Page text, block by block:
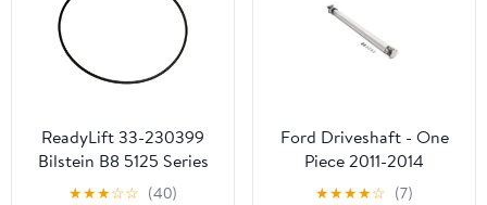
ReadyLift 33-230399
Bilstein B8 5125 Series
Shock Absorber Fits 07-
★★★☆☆ (40)
Ford Driveshaft - One
Piece 2011-2014
Mustang GT
★★★★☆ (7)